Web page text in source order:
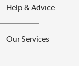
Help & Advice
Collection Points
Our Services